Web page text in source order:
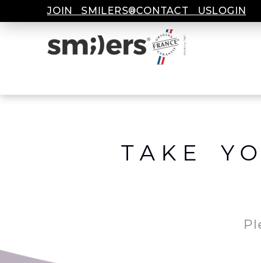
JOIN SMILERS®CONTACT USLOGIN
TAKE